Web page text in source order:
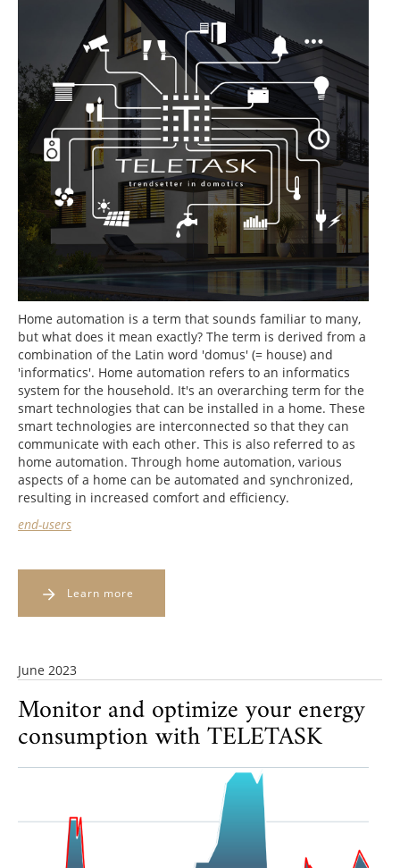
Home automation is a term that sounds familiar to many,
but what does it mean exactly? The term is derived from a
combination of the Latin word 'domus' (= house) and
'informatics'. Home automation refers to an informatics
system for the household. It's an overarching term for the
smart technologies that can be installed in a home. These
smart technologies are interconnected so that they can
communicate with each other. This is also referred to as
home automation. Through home automation, various
aspects of a home can be automated and synchronized,
resulting in increased comfort and efficiency.
end-users
Learn more
June 2023
Monitor and optimize your energy
consumption with TELETASK